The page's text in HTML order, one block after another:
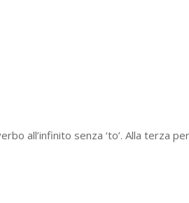
senza ‘to’. Alla terza